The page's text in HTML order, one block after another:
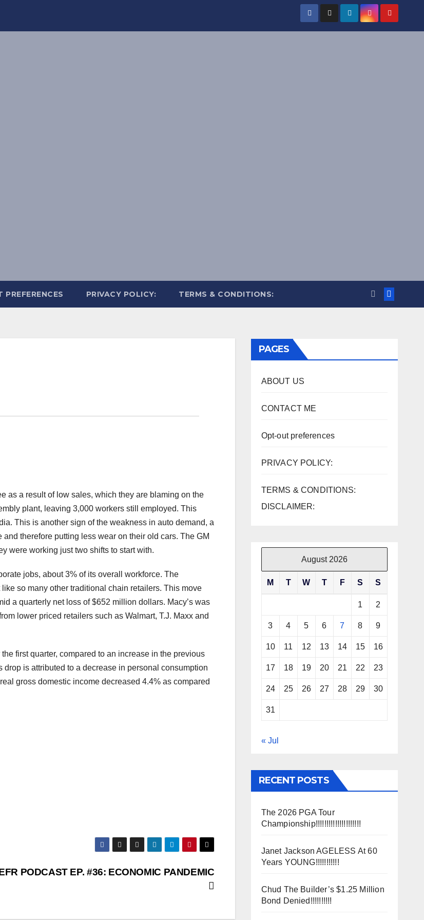
PREFERENCES PRIVACY POLICY: TERMS & CONDITIONS:
as a result of low sales, which they are blaming on the
plant, leaving 3,000 workers still employed. This
This is another sign of the weakness in auto demand, a
therefore putting less wear on their old cars. The GM
were working just two shifts to start with.
jobs, about 3% of its overall workforce. The
so many other traditional chain retailers. This move
a quarterly net loss of $652 million dollars. Macy’s was
lower priced retailers such as Walmart, T.J. Maxx and
first quarter, compared to an increase in the previous
is attributed to a decrease in personal consumption
gross domestic income decreased 4.4% as compared
PODCAST EP. #36: ECONOMIC PANDEMIC
PAGES
ABOUT US
CONTACT ME
Opt-out preferences
PRIVACY POLICY:
TERMS & CONDITIONS:
DISCLAIMER:
August 2026
M T W T F S S
1 2
3 4 5 6 7 8 9
10 11 12 13 14 15 16
17 18 19 20 21 22 23
24 25 26 27 28 29 30
31
« Jul
RECENT POSTS
The 2026 PGA Tour
Championship!!!!!!!!!!!!!!!!!!!!!
Janet Jackson AGELESS At 60
Years YOUNG!!!!!!!!!!!
Chud The Builder’s $1.25 Million
Bond Denied!!!!!!!!!!